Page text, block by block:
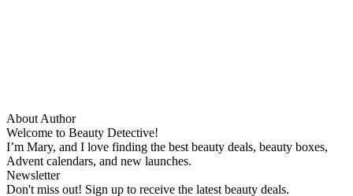
About Author
Welcome to Beauty Detective!
I’m Mary, and I love finding the best beauty deals, beauty boxes,
Advent calendars, and new launches.
Newsletter
Don't miss out! Sign up to receive the latest beauty deals.